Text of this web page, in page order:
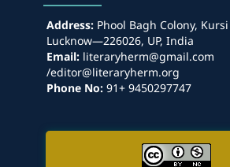
Address:Phool Bagh Colony, Kursi
Lucknow—226026, UP, India
Email:literaryherm@gmail.com
/editor@literaryherm.org
Phone No:91+ 9450297747